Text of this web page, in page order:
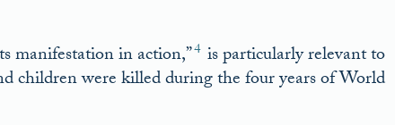
manifestation in action,”4 is particularly relevant to
children were killed during the four years of World